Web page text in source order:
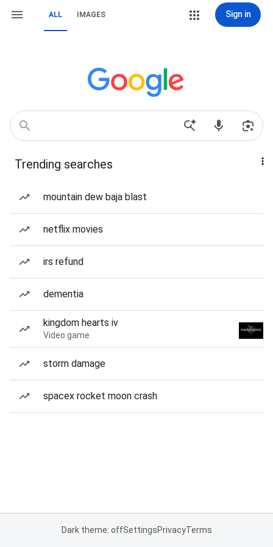
ALL IMAGES Sign in
Trending searches
mountain dew baja blast
netflix movies
irs refund
dementia
kingdom hearts iv
Video game
storm damage
spacex rocket moon crash
Dark theme: offSettingsPrivacyTerms